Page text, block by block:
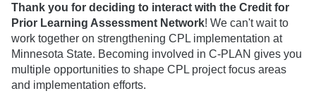
Thank you for deciding to interact with the Credit for
Prior Learning Assessment Network! We can't wait to
work together on strengthening CPL implementation at
Minnesota State. Becoming involved in C-PLAN gives you
multiple opportunities to shape CPL project focus areas
and implementation efforts.